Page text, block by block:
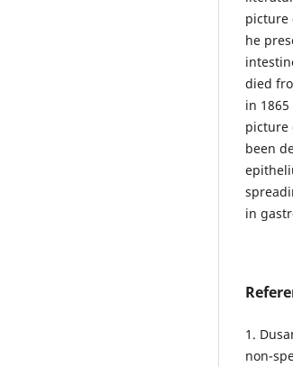
picture
he
died
in
picture
been
in
1.
non-